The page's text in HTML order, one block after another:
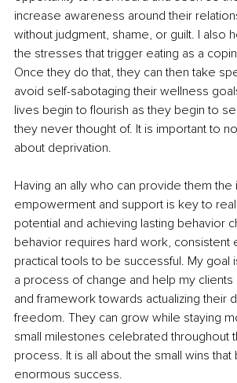
increase awareness around their
without judgment, shame, or guilt. I also
the stresses that trigger eating as a
Once they do that, they can then take
avoid self-sabotaging their wellness
lives begin to flourish as they begin to
they never thought of. It is important to
about deprivation.
Having an ally who can provide them the
empowerment and support is key to
potential and achieving lasting behavior
behavior requires hard work, consistent
practical tools to be successful. My goal
a process of change and help my
and framework towards actualizing their
freedom. They can grow while staying
small milestones celebrated throughout
process. It is all about the small wins that
enormous success.